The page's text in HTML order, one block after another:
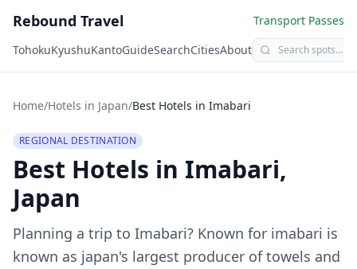
Rebound Travel
Transport Passes
TohokuKyushuKantoGuideSearchCitiesAbout
Home/Hotels in Japan/Best Hotels in Imabari
REGIONAL DESTINATION
Best Hotels in Imabari,
Japan
Planning a trip to Imabari? Known for imabari is
known as japan's largest producer of towels and